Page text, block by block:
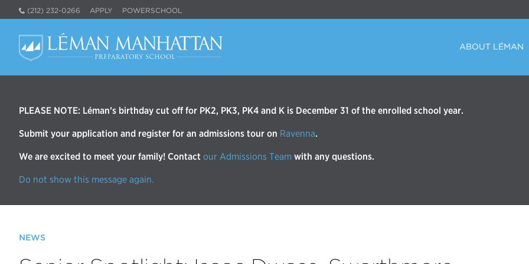
(212) 232-0266 APPLY POWERSCHOOL
ABOUT LÉMAN
PLEASE NOTE: Léman’s birthday cut off for PK2, PK3, PK4 and K is December 31 of the enrolled school year.
Submit your application and register for an admissions tour on Ravenna.
We are excited to meet your family! Contact our Admissions Team with any questions.
Do not show this message again.
NEWS